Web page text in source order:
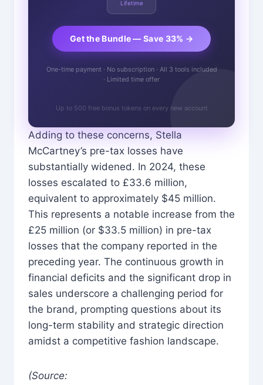
Lifetime
Get the Bundle — Save 33% →
One-time payment · No subscription · All 3 tools included
· Limited time offer
Up to 500 free bonus tokens on every new account
Adding to these concerns, Stella
McCartney’s pre-tax losses have
substantially widened. In 2024, these
losses escalated to £33.6 million,
equivalent to approximately $45 million.
This represents a notable increase from the
£25 million (or $33.5 million) in pre-tax
losses that the company reported in the
preceding year. The continuous growth in
financial deficits and the significant drop in
sales underscore a challenging period for
the brand, prompting questions about its
long-term stability and strategic direction
amidst a competitive fashion landscape.
(Source: